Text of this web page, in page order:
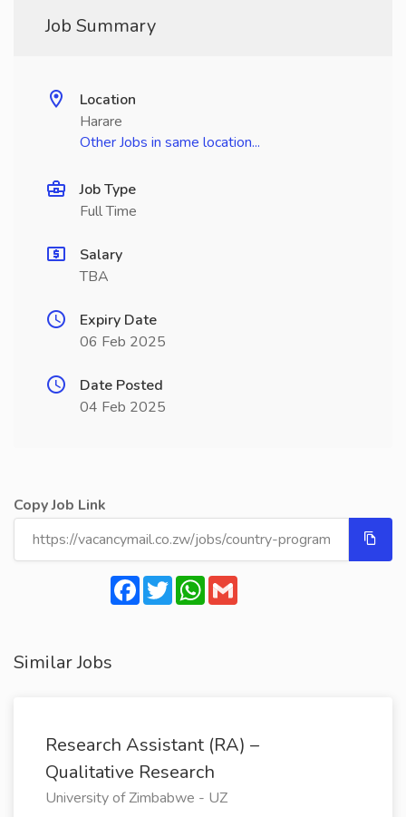
Job Summary
Location
Harare
Other Jobs in same location...
Job Type
Full Time
Salary
TBA
Expiry Date
06 Feb 2025
Date Posted
04 Feb 2025
Copy Job Link
Facebook
TwitterWhatsApp
Similar Jobs
Research Assistant (RA) –
Qualitative Research
University of Zimbabwe - UZ